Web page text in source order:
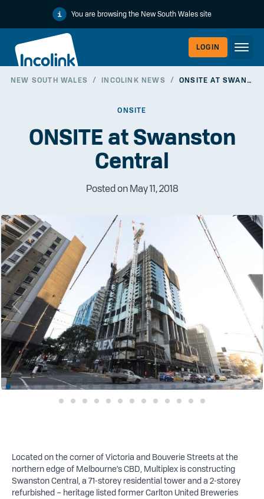
You are browsing the New South Wales site
LOGIN
NEW SOUTH WALES / INCOLINK NEWS / ONSITE AT SWANSTON CENTRAL
ONSITE
ONSITE at Swanston
Central
Posted on May 11, 2018
Located on the corner of Victoria and Bouverie Streets at the
northern edge of Melbourne’s CBD, Multiplex is constructing
Swanston Central, a 71-storey residential tower and a 2-storey
refurbished – heritage listed former Carlton United Breweries